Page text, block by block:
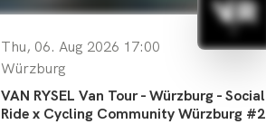
Thu, 06. Aug 2026 17:00
Würzburg
VAN RYSEL Van Tour - Würzburg - Social
Ride x Cycling Community Würzburg #2